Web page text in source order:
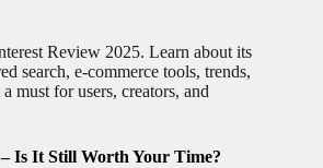
Review 2025. Learn about its
search, e-commerce tools, trends,
must for users, creators, and
Is It Still Worth Your Time?